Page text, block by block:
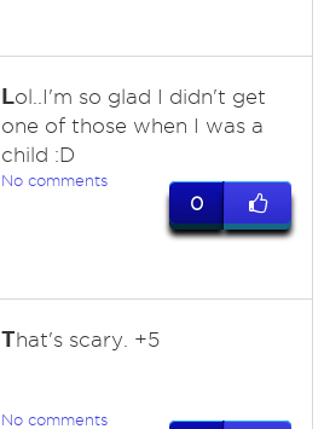
Lol..I'm so glad I didn't get
one of those when I was a
child :D
No comments
0
That's scary. +5
No comments